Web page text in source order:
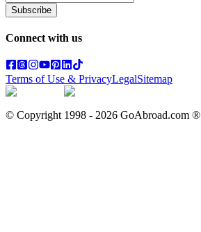
Subscribe
Connect with us
Terms of Use & PrivacyLegalSitemap
© Copyright 1998 - 2026 GoAbroad.com ®